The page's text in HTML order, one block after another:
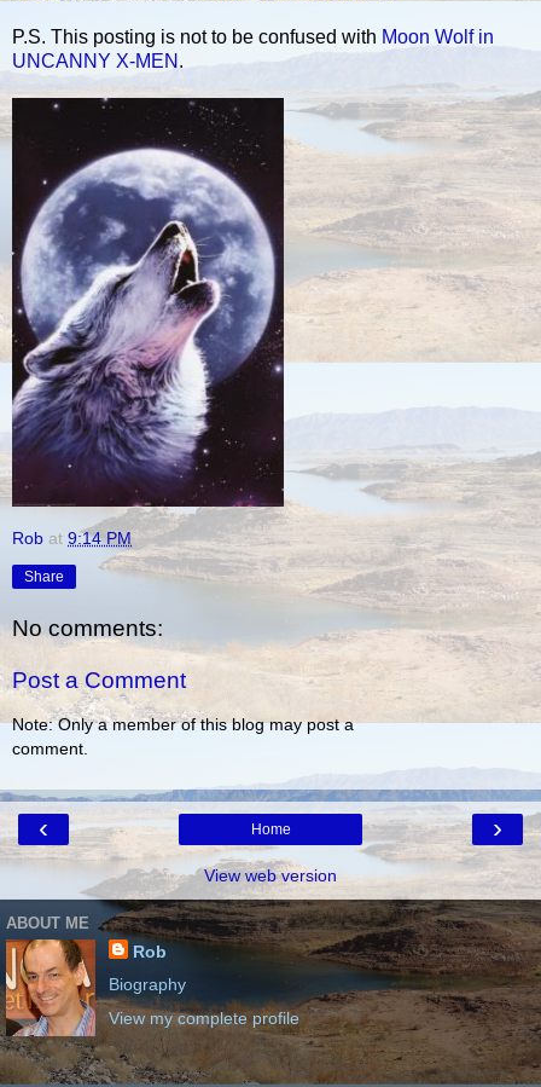
P.S. This posting is not to be confused with Moon Wolf in
UNCANNY X-MEN .
Rob at 9:14 PM
Share
No comments:
Post a Comment
Note: Only a member of this blog may post a
comment.
‹ ›
Home
View web version
ABOUT ME
Rob
Biography
View my complete profile